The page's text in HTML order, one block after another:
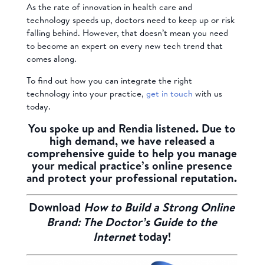
As the rate of innovation in health care and
technology speeds up, doctors need to keep up or risk
falling behind. However, that doesn’t mean you need
to become an expert on every new tech trend that
comes along.
To find out how you can integrate the right
technology into your practice, get in touch with us
today.
You spoke up and Rendia listened. Due to
high demand, we have released a
comprehensive guide to help you manage
your medical practice’s online presence
and protect your professional reputation.
Download How to Build a Strong Online
Brand: The Doctor’s Guide to the
Internettoday!